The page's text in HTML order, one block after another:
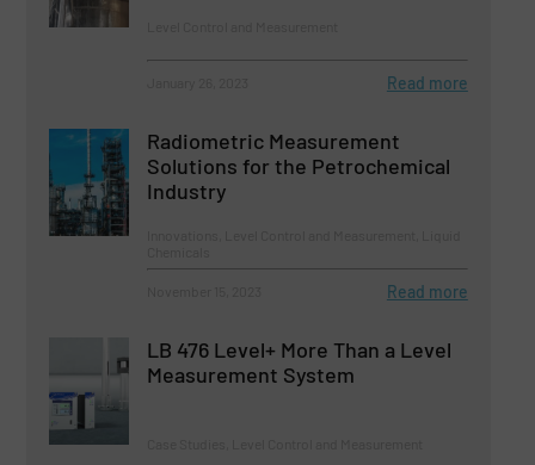
Read more
Radiometric Measurement
Solutions for the Petrochemical
Industry
Read more
LB 476 Level+ More Than a Level
Measurement System